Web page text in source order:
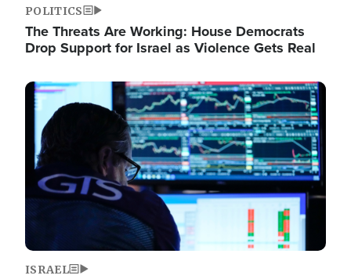
POLITICS
The Threats Are Working: House Democrats
Drop Support for Israel as Violence Gets Real
Image
ISRAEL